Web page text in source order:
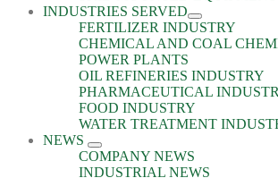
INDUSTRIES SERVED
FERTILIZER INDUSTRY
CHEMICAL AND COAL
POWER PLANTS
OIL REFINERIES INDUSTRY
PHARMACEUTICAL
FOOD INDUSTRY
WATER TREATMENT
NEWS
COMPANY NEWS
INDUSTRIAL NEWS